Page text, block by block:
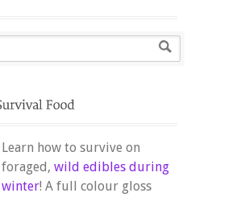
Learn how to survive on
foraged, wild edibles during
winter! A full colour gloss